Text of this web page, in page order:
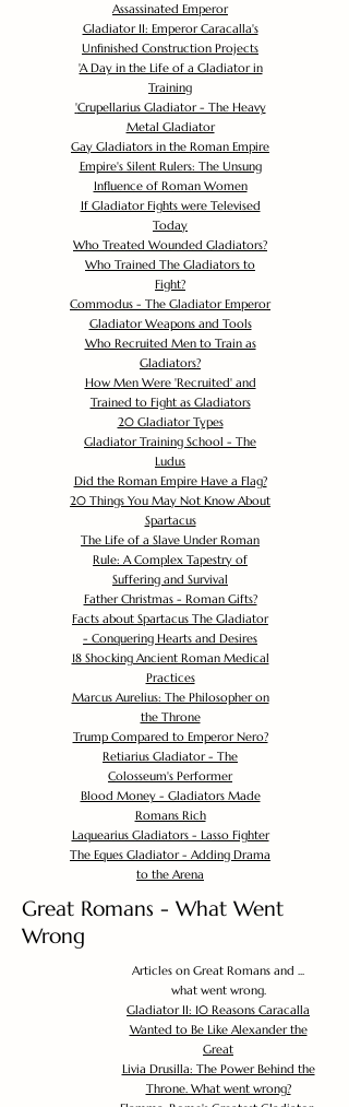
Assassinated Emperor
Gladiator II: Emperor Caracalla's
Unfinished Construction Projects
'A Day in the Life of a Gladiator in
Training
'Crupellarius Gladiator - The Heavy
Metal Gladiator
Gay Gladiators in the Roman Empire
Empire's Silent Rulers: The Unsung
Influence of Roman Women
If Gladiator Fights were Televised
Today
Who Treated Wounded Gladiators?
Who Trained The Gladiators to
Fight?
Commodus - The Gladiator Emperor
Gladiator Weapons and Tools
Who Recruited Men to Train as
Gladiators?
How Men Were 'Recruited' and
Trained to Fight as Gladiators
20 Gladiator Types
Gladiator Training School - The
Ludus
Did the Roman Empire Have a Flag?
20 Things You May Not Know About
Spartacus
The Life of a Slave Under Roman
Rule: A Complex Tapestry of
Suffering and Survival
Father Christmas - Roman Gifts?
Facts about Spartacus The Gladiator
- Conquering Hearts and Desires
18 Shocking Ancient Roman Medical
Practices
Marcus Aurelius: The Philosopher on
the Throne
Trump Compared to Emperor Nero?
Retiarius Gladiator - The
Colosseum's Performer
Blood Money - Gladiators Made
Romans Rich
Laquearius Gladiators - Lasso Fighter
The Eques Gladiator - Adding Drama
to the Arena
Great Romans - What Went
Wrong
Articles on Great Romans and ...
what went wrong.
Gladiator II: 10 Reasons Caracalla
Wanted to Be Like Alexander the
Great
Livia Drusilla: The Power Behind the
Throne. What went wrong?